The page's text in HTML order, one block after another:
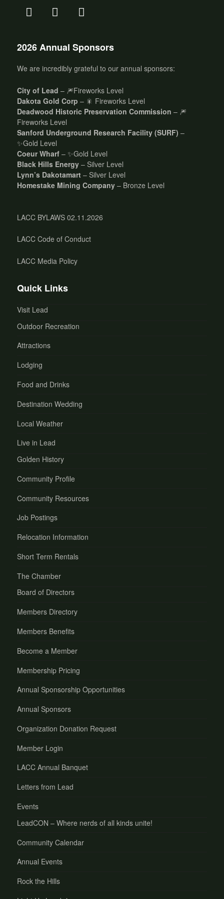
2026 Annual Sponsors
We are incredibly grateful to our annual sponsors:
City of Lead – 🎆Fireworks Level
Dakota Gold Corp – 🎇 Fireworks Level
Deadwood Historic Preservation Commission – 🎆
Fireworks Level
Sanford Underground Research Facility (SURF) –
✨Gold Level
Coeur Wharf – ✨Gold Level
Black Hills Energy – Silver Level
Lynn’s Dakotamart – Silver Level
Homestake Mining Company – Bronze Level
LACC BYLAWS 02.11.2026
LACC Code of Conduct
LACC Media Policy
Quick Links
Visit Lead
Outdoor Recreation
Attractions
Lodging
Food and Drinks
Destination Wedding
Local Weather
Live in Lead
Golden History
Community Profile
Community Resources
Job Postings
Relocation Information
Short Term Rentals
The Chamber
Board of Directors
Members Directory
Members Benefits
Become a Member
Membership Pricing
Annual Sponsorship Opportunities
Annual Sponsors
Organization Donation Request
Member Login
LACC Annual Banquet
Letters from Lead
Events
LeadCON – Where nerds of all kinds unite!
Community Calendar
Annual Events
Rock the Hills